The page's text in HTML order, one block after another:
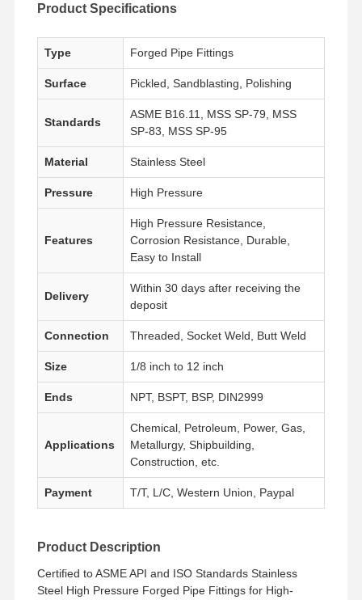
Home Products
Product Specifications
Type Forged Pipe Fittings
Surface Pickled, Sandblasting, Polishing
Standards
ASME B16.11, MSS SP-79, MSS
SP-83, MSS SP-95
Material Stainless Steel
Pressure High Pressure
Features
High Pressure Resistance,
Corrosion Resistance, Durable,
Easy to Install
Delivery
Within 30 days after receiving the
deposit
Connection Threaded, Socket Weld, Butt Weld
Size 1/8 inch to 12 inch
Ends NPT, BSPT, BSP, DIN2999
Applications
Chemical, Petroleum, Power, Gas,
Metallurgy, Shipbuilding,
Construction, etc.
Payment T/T, L/C, Western Union, Paypal
Product Description
Certified to ASME API and ISO Standards Stainless
Steel High Pressure Forged Pipe Fittings for High-